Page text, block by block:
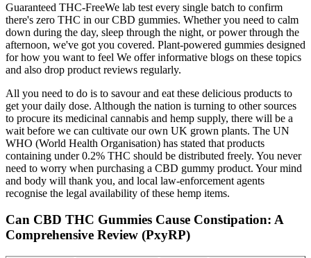
Guaranteed THC-FreeWe lab test every single batch to confirm
there's zero THC in our CBD gummies. Whether you need to calm
down during the day, sleep through the night, or power through the
afternoon, we've got you covered. Plant-powered gummies designed
for how you want to feel We offer informative blogs on these topics
and also drop product reviews regularly.
All you need to do is to savour and eat these delicious products to
get your daily dose. Although the nation is turning to other sources
to procure its medicinal cannabis and hemp supply, there will be a
wait before we can cultivate our own UK grown plants. The UN
WHO (World Health Organisation) has stated that products
containing under 0.2% THC should be distributed freely. You never
need to worry when purchasing a CBD gummy product. Your mind
and body will thank you, and local law-enforcement agents
recognise the legal availability of these hemp items.
Can CBD THC Gummies Cause Constipation: A
Comprehensive Review (PxyRP)